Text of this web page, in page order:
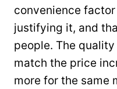
convenience
justifying it, and
people. The
match the price
more for the same